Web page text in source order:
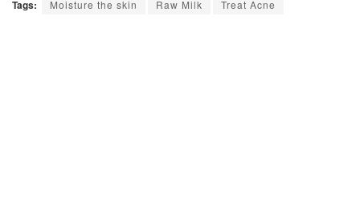
Tags: Moisture the skin Raw Milk Treat Acne